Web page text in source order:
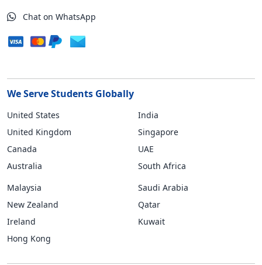
Chat on WhatsApp
We Serve Students Globally
United States
United Kingdom
Canada
Australia
India
Singapore
UAE
South Africa
Malaysia
New Zealand
Ireland
Hong Kong
Saudi Arabia
Qatar
Kuwait